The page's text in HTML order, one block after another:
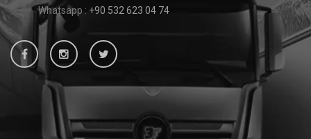
Whatsapp : +90 532 623 04 74